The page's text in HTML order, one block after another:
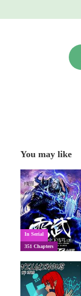
You may like
In Serial
351 Chapters